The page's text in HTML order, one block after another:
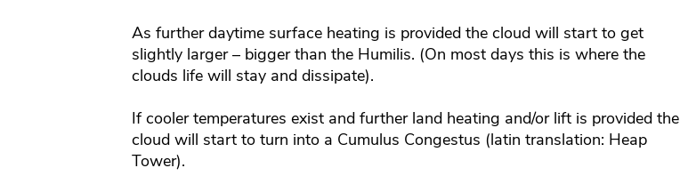
As further daytime surface heating is provided the cloud will start to get
slightly larger – bigger than the Humilis. (On most days this is where the
clouds life will stay and dissipate).
If cooler temperatures exist and further land heating and/or lift is provided the
cloud will start to turn into a Cumulus Congestus (latin translation: Heap
Tower).